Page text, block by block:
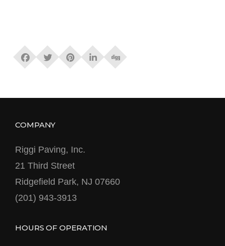
COMPANY
Riggi Paving, Inc.
21 Third Street
Ridgefield Park, NJ 07660
(201) 943-3913
HOURS OF OPERATION